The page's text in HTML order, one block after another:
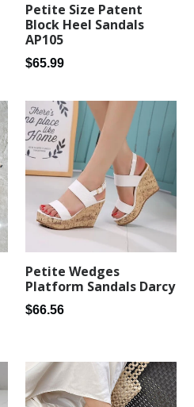
Petite Size Patent
Block Heel Sandals
AP105
Regular
$65.99
Petite Wedges
Platform Sandals Darcy
Regular
$66.56